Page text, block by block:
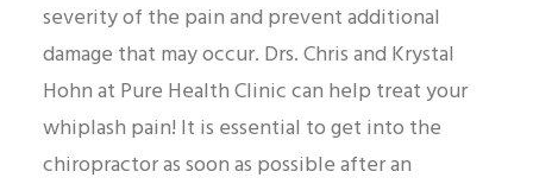
severity of the pain and prevent additional
damage that may occur. Drs. Chris and Krystal
Hohn at Pure Health Clinic can help treat your
whiplash pain! It is essential to get into the
chiropractor as soon as possible after an